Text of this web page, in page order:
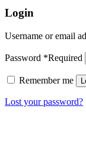
Login
Username or email
Password *Required
Remember me
Lost your password?